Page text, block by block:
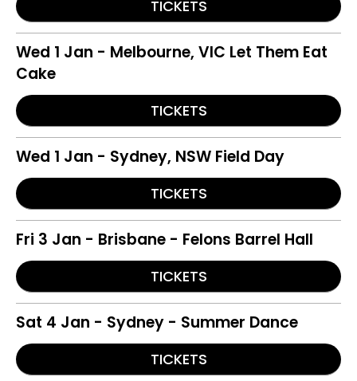
TICKETS
Wed 1 Jan - Melbourne, VIC Let Them Eat
Cake
TICKETS
Wed 1 Jan - Sydney, NSW Field Day
TICKETS
Fri 3 Jan - Brisbane - Felons Barrel Hall
TICKETS
Sat 4 Jan - Sydney - Summer Dance
TICKETS